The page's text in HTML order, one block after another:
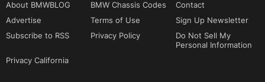
About BMWBLOG BMW Chassis Codes
Contact
Advertise
Terms of Use
Sign Up Newsletter
Subscribe to RSS
Privacy Policy
Do Not Sell My
Personal Information
Privacy California